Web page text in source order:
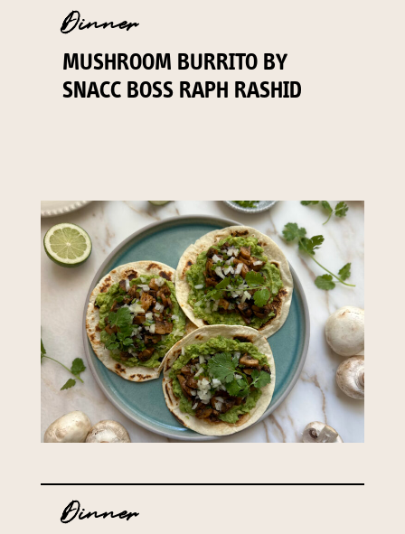
Dinner
MUSHROOM BURRITO BY
SNACC BOSS RAPH RASHID
Dinner